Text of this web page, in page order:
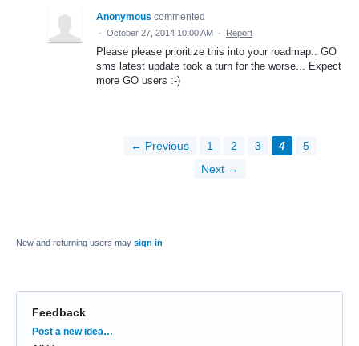
Anonymous commented
· October 27, 2014 10:00 AM · Report
Please please prioritize this into your roadmap.. GO
sms latest update took a turn for the worse... Expect
more GO users :-)
← Previous 1 2 3 4
5
Next →
New and returning users may sign in
Feedback
Categories
Post a new idea…